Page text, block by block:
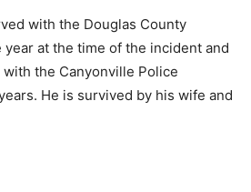
with the Douglas County
year at the time of the incident and
the Canyonville Police
He is survived by his wife and